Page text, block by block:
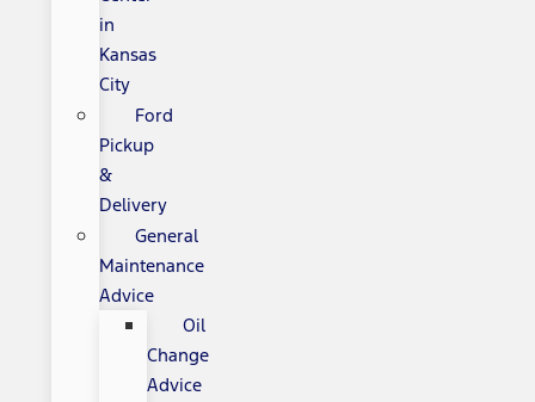
in
Kansas
City
Ford
Pickup
&
Delivery
General
Maintenance
Advice
Oil
Change
Advice